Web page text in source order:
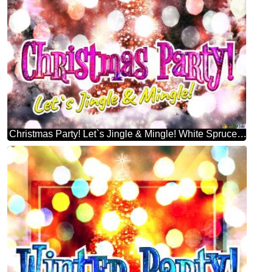
Christmas Party! Let`s Jingle & Mingle! White Spruce Christmas Tree